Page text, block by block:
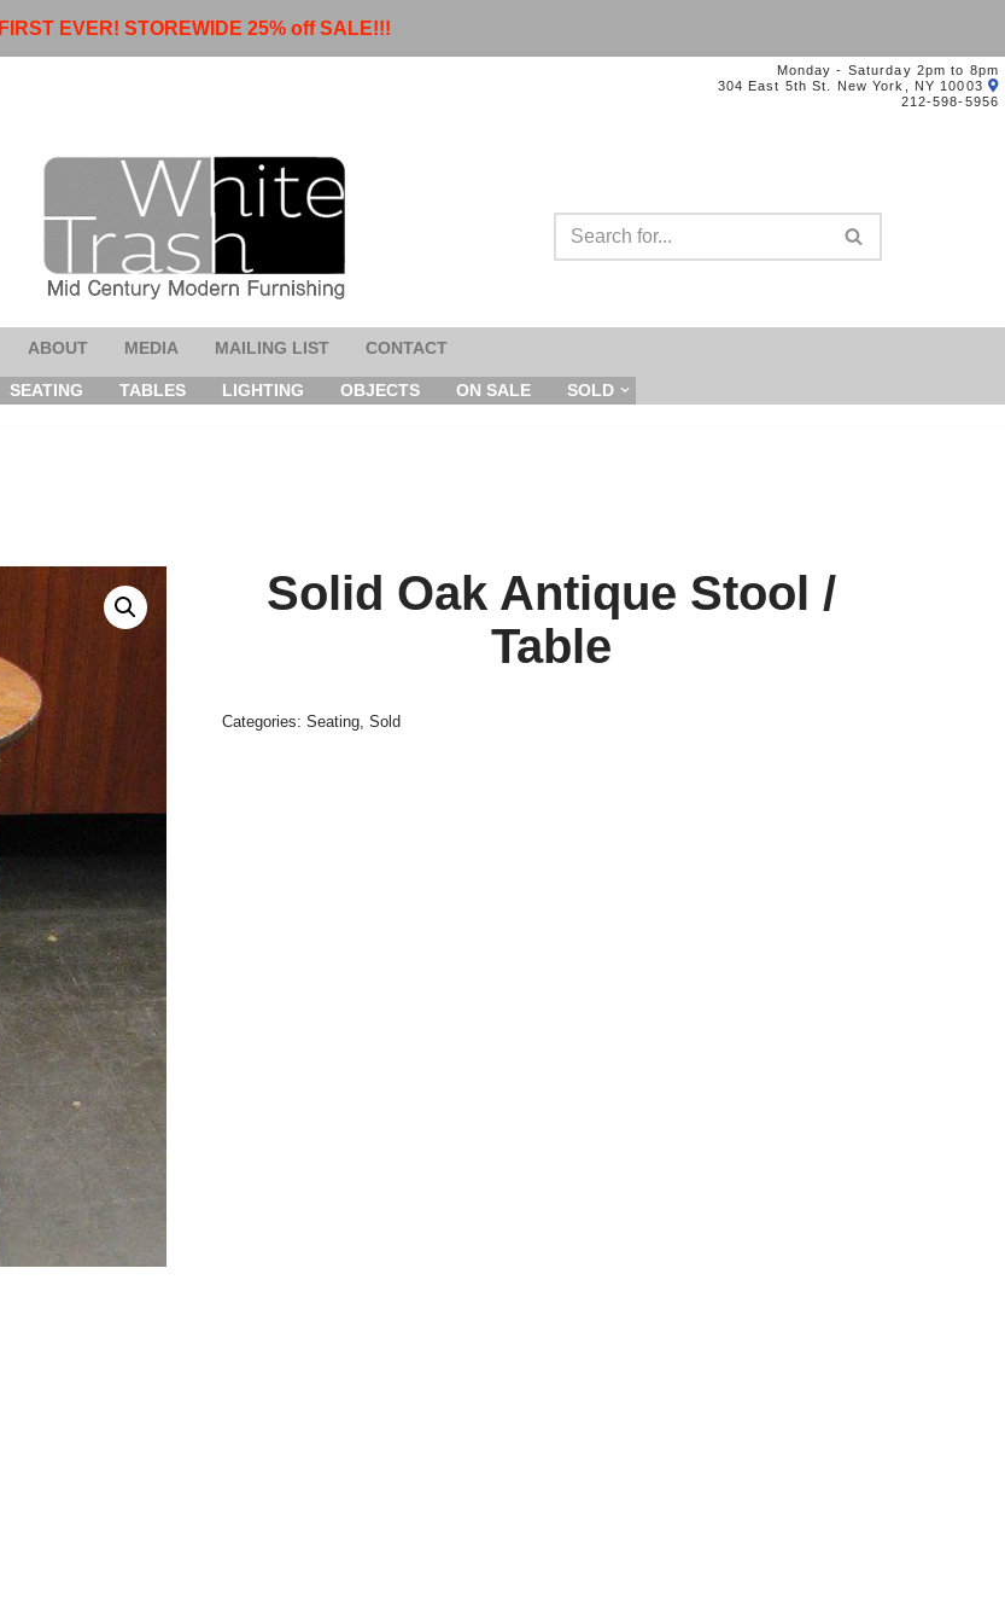
FIRST EVER! STOREWIDE 25% off SALE!!!
Monday - Saturday 2pm to 8pm
304 East 5th St. New York, NY 10003
212-598-5956
ABOUT MEDIA MAILING LIST CONTACT
SEATING TABLES LIGHTING OBJECTS ON SALE SOLD
Solid Oak Antique Stool /
Table
Categories: Seating, Sold